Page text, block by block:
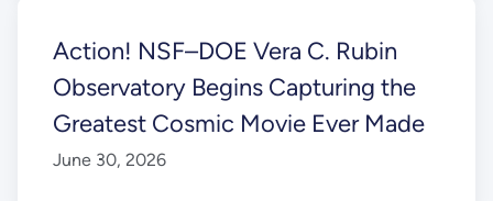
Action! NSF–DOE Vera C. Rubin
Observatory Begins Capturing the
Greatest Cosmic Movie Ever Made
June 30, 2026